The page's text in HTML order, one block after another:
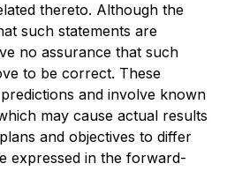
thereto. Although the
such statements are
no assurance that such
to be correct. These
and involve known
may cause actual results
and objectives to differ
expressed in the forward-